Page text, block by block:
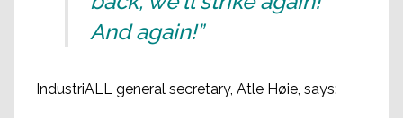
And again!”
IndustriALL general secretary, Atle Høie, says: